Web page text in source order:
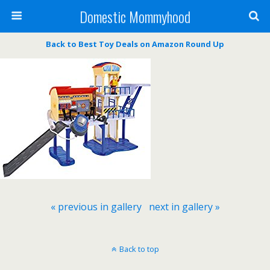
Domestic Mommyhood
Back to Best Toy Deals on Amazon Round Up
« previous in gallery next in gallery »
Back to top